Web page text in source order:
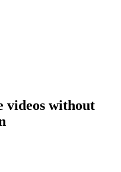
videos without